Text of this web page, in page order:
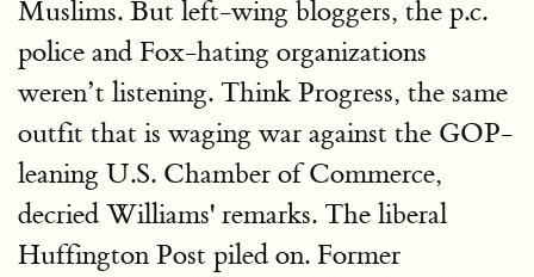
Muslims. But left-wing bloggers, the p.c.
police and Fox-hating organizations
weren’t listening. Think Progress, the same
outfit that is waging war against the GOP-
leaning U.S. Chamber of Commerce,
decried Williams' remarks. The liberal
Huffington Post piled on. Former